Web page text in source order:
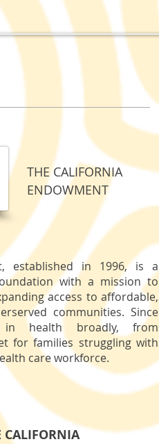
THE CALIFORNIA
ENDOWMENT
established in 1996, is a
with a mission to
access to affordable,
communities. Since
health broadly, from
for families struggling with
care workforce.
CALIFORNIA